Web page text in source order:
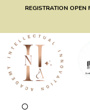
REGISTRATION